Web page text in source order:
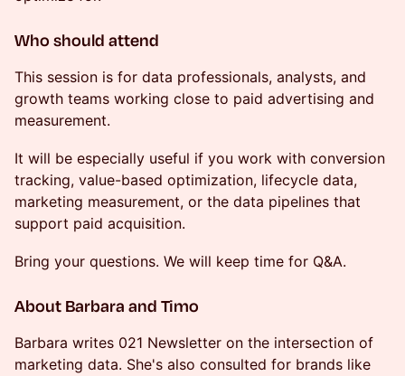
Who should attend
This session is for data professionals, analysts, and
growth teams working close to paid advertising and
measurement.
It will be especially useful if you work with conversion
tracking, value-based optimization, lifecycle data,
marketing measurement, or the data pipelines that
support paid acquisition.
Bring your questions. We will keep time for Q&A.
About Barbara and Timo
Barbara writes 021 Newsletter on the intersection of
marketing data. She's also consulted for brands like